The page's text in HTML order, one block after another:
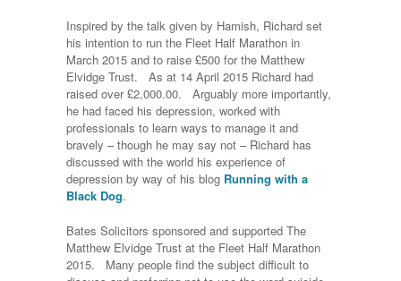
Inspired by the talk given by Hamish, Richard set
his intention to run the Fleet Half Marathon in
March 2015 and to raise £500 for the Matthew
Elvidge Trust. As at 14 April 2015 Richard had
raised over £2,000.00. Arguably more importantly,
he had faced his depression, worked with
professionals to learn ways to manage it and
bravely – though he may say not – Richard has
discussed with the world his experience of
depression by way of his blog Running with a
Black Dog.
Bates Solicitors sponsored and supported The
Matthew Elvidge Trust at the Fleet Half Marathon
2015. Many people find the subject difficult to